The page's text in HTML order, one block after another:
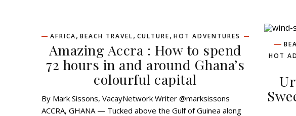
AFRICA, BEACH TRAVEL, CULTURE, HOT ADVENTURES
Amazing Accra : How to spend
72 hours in and around Ghana’s
colourful capital
By Mark Sissons, VacayNetwork Writer @marksissons
ACCRA, GHANA — Tucked above the Gulf of Guinea along
HOT